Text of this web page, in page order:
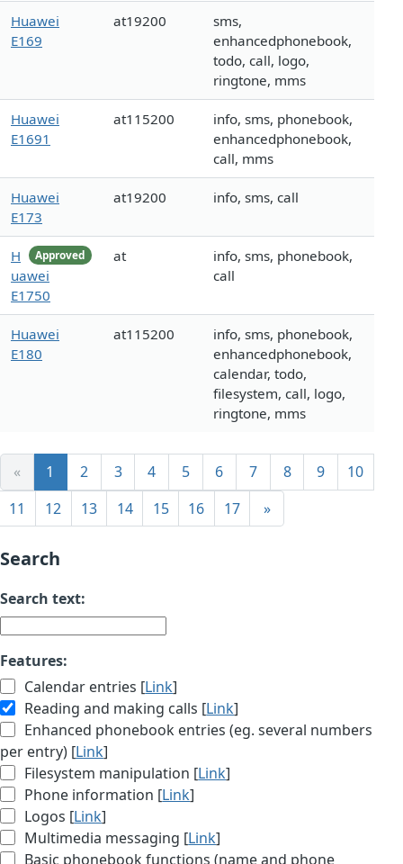
Huawei
E169
at19200
sms,
enhancedphonebook,
todo, call, logo,
ringtone, mms
Huawei
E1691
at115200
info, sms, phonebook,
enhancedphonebook,
call, mms
Huawei
E173
at19200 info, sms, call
Approved
H
uawei
E1750
at
info, sms, phonebook,
call
Huawei
E180
at115200
info, sms, phonebook,
enhancedphonebook,
calendar, todo,
filesystem, call, logo,
ringtone, mms
« 1 2 3 4 5 6 7 8 9
10
11
12 13 14 15 16 17 »
Search
Search text:
Features:
Calendar entries [Link]
Reading and making calls [Link]
Enhanced phonebook entries (eg. several numbers
per entry) [Link]
Filesystem manipulation [Link]
Phone information [Link]
Logos [Link]
Multimedia messaging [Link]
Basic phonebook functions (name and phone